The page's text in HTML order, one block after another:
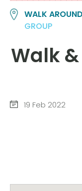
WALK
GROUP
Walk
19 Feb 2022